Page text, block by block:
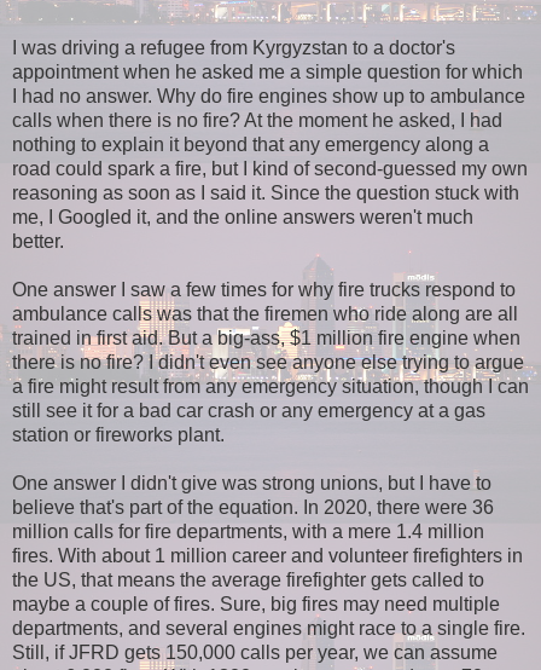
I was driving a refugee from Kyrgyzstan to a doctor's
appointment when he asked me a simple question for which
I had no answer. Why do fire engines show up to ambulance
calls when there is no fire? At the moment he asked, I had
nothing to explain it beyond that any emergency along a
road could spark a fire, but I kind of second-guessed my own
reasoning as soon as I said it. Since the question stuck with
me, I Googled it, and the online answers weren't much
better.
One answer I saw a few times for why fire trucks respond to
ambulance calls was that the firemen who ride along are all
trained in first aid. But a big-ass, $1 million fire engine when
there is no fire? I didn't even see anyone else trying to argue
a fire might result from any emergency situation, though I can
still see it for a bad car crash or any emergency at a gas
station or fireworks plant.
One answer I didn't give was strong unions, but I have to
believe that's part of the equation. In 2020, there were 36
million calls for fire departments, with a mere 1.4 million
fires. With about 1 million career and volunteer firefighters in
the US, that means the average firefighter gets called to
maybe a couple of fires. Sure, big fires may need multiple
departments, and several engines might race to a single fire.
Still, if JFRD gets 150,000 calls per year, we can assume